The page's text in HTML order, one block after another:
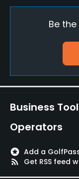
Food & Beverage
Restaurant
Be
Business
Operators
stars Add a
rss_feed
Get RSS feed